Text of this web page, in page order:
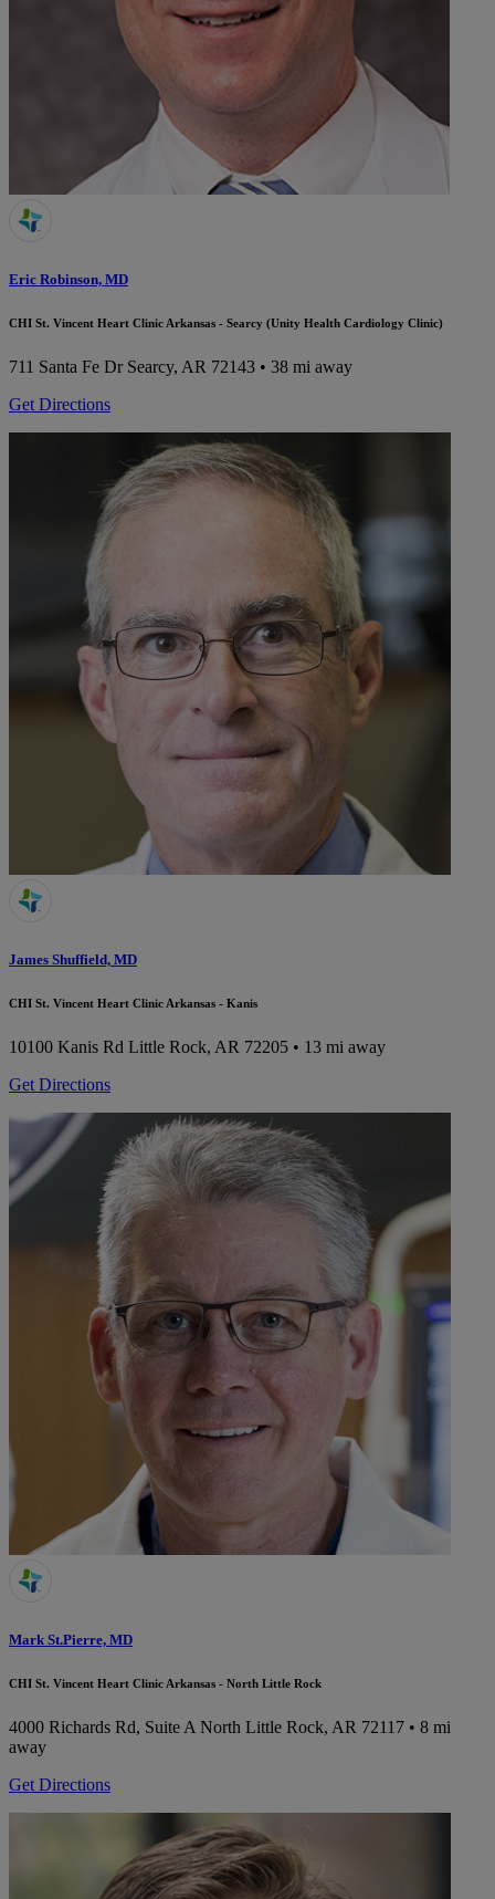
Eric Robinson, MD
CHI St. Vincent Heart Clinic Arkansas - Searcy (Unity Health Cardiology Clinic)
711 Santa Fe Dr Searcy, AR 72143 • 38 mi away
Get Directions
James Shuffield, MD
CHI St. Vincent Heart Clinic Arkansas - Kanis
10100 Kanis Rd Little Rock, AR 72205 • 13 mi away
Get Directions
Mark St.Pierre, MD
CHI St. Vincent Heart Clinic Arkansas - North Little Rock
4000 Richards Rd, Suite A North Little Rock, AR 72117 • 8 mi
away
Get Directions